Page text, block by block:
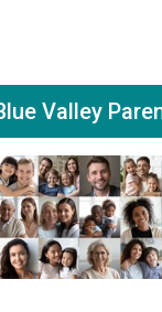
Valley